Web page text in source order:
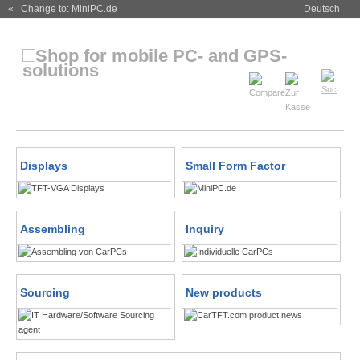
« Change to: MiniPC.de Deutsch
Displays Small Form Factor
Assembling Inquiry
Sourcing New products